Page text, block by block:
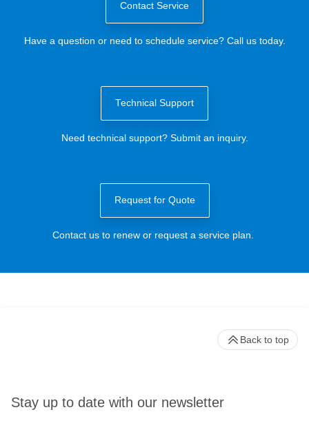
Contact Service
Have a question or need to schedule service? Call us today.
Technical Support
Need technical support? Submit an inquiry.
Request for Quote
Contact us to renew or request a service plan.
Stay up to date with our newsletter
Back to top